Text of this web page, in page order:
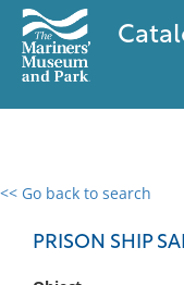
<< Go back to search
PRISON SHIP
0 results